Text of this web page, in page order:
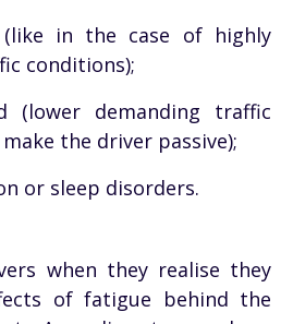
(like in the case of highly
conditions);
(lower demanding traffic
the driver passive);
or sleep disorders.
when they realise they
of fatigue behind the